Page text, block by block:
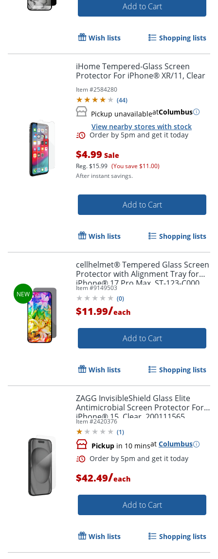
Add to Cart
Wish lists Shopping lists
iHome Tempered-Glass Screen
Protector For iPhone® XR/11, Clear
Item #2584280
(44)
Pickup unavailableatColumbus
View nearby stores with stock
Order by 5pm and get it
$4.99 Sale
Reg.$15.99 (You save $11.00)
After instant savings.
Add to Cart
Wish lists Shopping lists
cellhelmet® Tempered Glass Screen
Protector with Alignment Tray for
iPhone® 17 Pro Max, ST-123-C000
Item #9149503
(0)
$11.99/each
Add to Cart
Wish lists Shopping lists
ZAGG InvisibleShield Glass Elite
Antimicrobial Screen Protector For
iPhone® 15, Clear, 200111565
Item #2420376
(1)
Pickup in 10 minsat Columbus
$42.49/each
Add to Cart
Wish lists Shopping lists